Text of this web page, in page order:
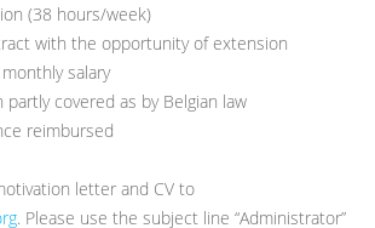
(38 hours/week)
with the opportunity of extension
salary
partly covered as by Belgian law
reimbursed
letter and CV to
. Please use the subject line “Administrator”